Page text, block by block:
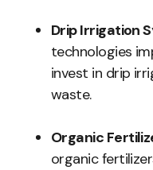
Drip Irrigation
technologies
invest in drip
waste.
Organic
organic